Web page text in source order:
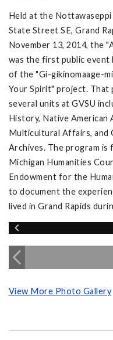
Held at the
State Street SE, Grand
November 13, 2014, the
was the first public event
of the "Gi-gikinomaage-
Your Spirit" project. That
several units at GVSU
History, Native
Multicultural Affairs, and
Archives. The program
Michigan Humanities
Endowment for the
to document the
lived in Grand Rapids
View More Photo Gallery